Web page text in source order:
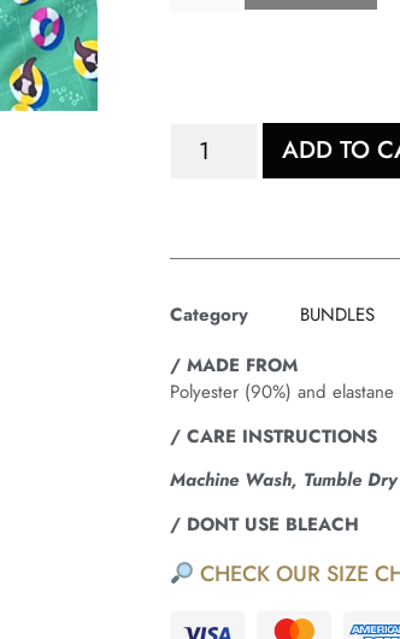
ADD TO
Category
BUNDLES
/ MADE FROM
Polyester (90%) and elastane
/ CARE INSTRUCTIONS
Machine Wash, Tumble
/ DONT USE BLEACH
CHECK OUR SIZE